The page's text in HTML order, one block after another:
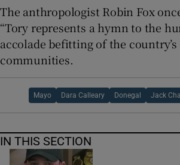
The anthropologist Robin Fox
“Tory represents a hymn to the
accolade befitting of the
communities.
Mayo Dara Calleary Donegal Jack
IN THIS SECTION